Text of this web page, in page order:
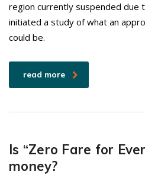
region currently suspended due
initiated a study of what an
could be.
read more
Is “Zero Fare for
money?